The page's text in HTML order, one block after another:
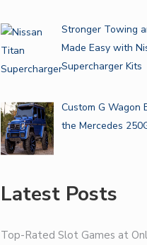
Stronger Towing
Made Easy with
Supercharger Kits
Custom G Wagon
the Mercedes
Latest Posts
Top-Rated Slot Games at